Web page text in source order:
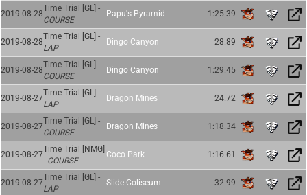
2019-08-28
Time Trial [GL] -
COURSE
Papu's Pyramid 1:25.39
2019-08-28
Time Trial [GL] -
LAP
Dingo Canyon 28.89
2019-08-28
Time Trial [GL] -
COURSE
Dingo Canyon 1:29.45
2019-08-27
Time Trial [GL] -
LAP
Dragon Mines 24.72
2019-08-27
Time Trial [GL] -
COURSE
Dragon Mines 1:18.34
2019-08-27
Time Trial [NMG]
- COURSE
Coco Park 1:16.61
2019-08-27
Time Trial [GL] -
LAP
Slide Coliseum 32.99